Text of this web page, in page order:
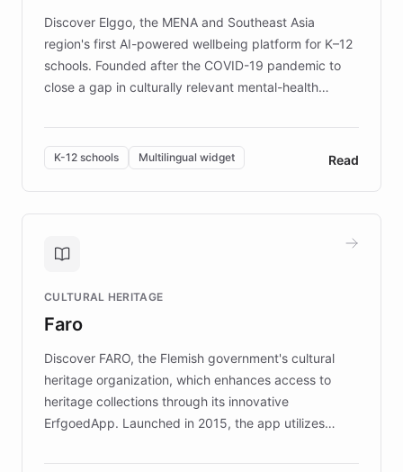
Discover Elggo, the MENA and Southeast Asia
region's first AI-powered wellbeing platform for K–12
schools. Founded after the COVID-19 pandemic to
close a gap in culturally relevant mental-health
designed by regional psychologists and educators.
By integrating ChatBotKit's conversational AI,
embeddable widget, and multilingual support, Elggo
provides students and teachers with always-on,
personalized guidance on emotional literacy,
controlled trial of 12,000 students across 32 schools
the platform scaled across seven countries while
keeping content culturally responsive and data-
K-12 schools Multilingual widget Read
CULTURAL HERITAGE
Faro
Discover FARO, the Flemish government's cultural
heritage organization, which enhances access to
heritage collections through its innovative
ErfgoedApp. Launched in 2015, the app utilizes
multilingual guidance for museums and heritage